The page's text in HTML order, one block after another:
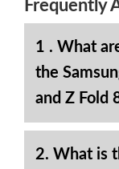
Frequently
1 . What
the
and Z Fold
2. What is